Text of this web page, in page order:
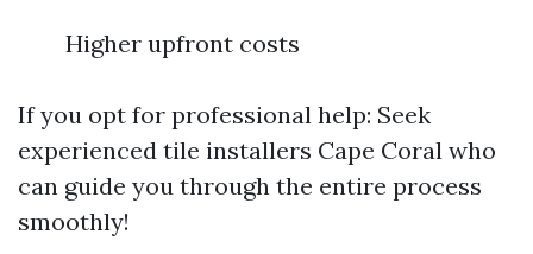
Higher upfront costs
If you opt for professional help: Seek
experienced tile installers Cape Coral who
can guide you through the entire process
smoothly!